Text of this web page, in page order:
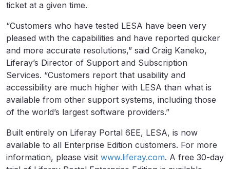
ticket at a given time.
“Customers who have tested LESA have been very
pleased with the capabilities and have reported quicker
and more accurate resolutions,” said Craig Kaneko,
Liferay’s Director of Support and Subscription
Services. “Customers report that usability and
accessibility are much higher with LESA than what is
available from other support systems, including those
of the world’s largest software providers.”
Built entirely on Liferay Portal 6EE, LESA, is now
available to all Enterprise Edition customers. For more
information, please visit www.liferay.com. A free 30-day